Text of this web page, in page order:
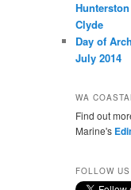
Clyde
Day of
July 2014
WA
Find out
Marine's
FOLLOW